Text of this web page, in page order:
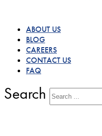
ABOUT US
BLOG
CAREERS
CONTACT US
FAQ
Search